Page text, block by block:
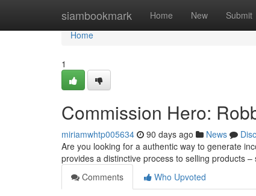
siambookmark Home New Submit
Home
Home
1
Commission Hero:
miriamwhtp005634 90 days ago News
Are you looking for a authentic way to generate
provides a distinctive process to selling products
Comments
Who Upvoted